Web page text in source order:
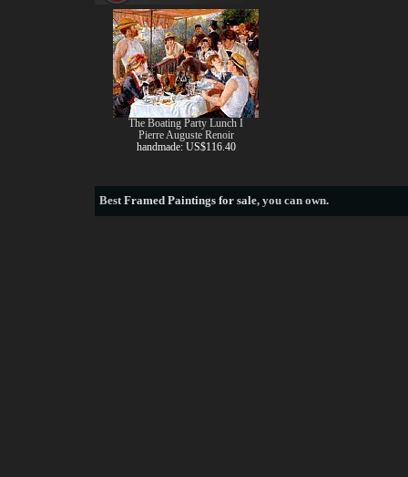
Painting and frame
see more artists
The Boating Party Lunch I
Pierre Auguste Renoir
handmade: US$116.40
BestFramed Paintings for sale, you can own.